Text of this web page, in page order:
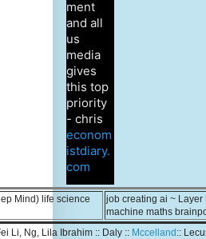
ment
and all
us
media
gives
this top
priority
- chris
econom
istdiary.
com
Mind) life science
job creating ai ~
machine maths
Li, Ng, Lila Ibrahim :: Daly :: Mccelland ::